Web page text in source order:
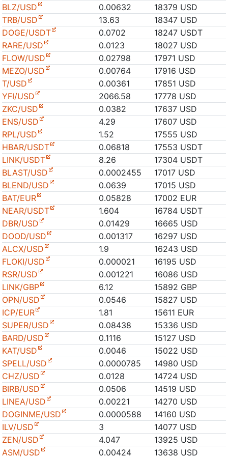
BLZ/USD
0.00632
18379 USD
TRB/USD
13.63
18347 USD
DOGE/USDT
0.0702
18247 USDT
RARE/USD
0.0123
18027 USD
FLOW/USD
0.02798
17971 USD
MEZO/USD
0.00764
17916 USD
T/USD
0.00361
17851 USD
YFI/USD
2066.58
17778 USD
ZKC/USD
0.0382
17637 USD
ENS/USD
4.29
17607 USD
RPL/USD
1.52
17555 USD
HBAR/USDT
0.06818
17553 USDT
LINK/USDT
8.26
17304 USDT
BLAST/USD
0.0002455
17017 USD
BLEND/USD
0.0639
17015 USD
BAT/EUR
0.05828
17002 EUR
NEAR/USDT
1.604
16784 USDT
DBR/USD
0.01429
16665 USD
DOOD/USD
0.001317
16297 USD
ALCX/USD
1.9
16243 USD
FLOKI/USD
0.000021
16195 USD
RSR/USD
0.001221
16086 USD
LINK/GBP
6.12
15892 GBP
OPN/USD
0.0546
15827 USD
ICP/EUR
1.81
15611 EUR
SUPER/USD
0.08438
15336 USD
BARD/USD
0.1116
15127 USD
KAT/USD
0.0046
15022 USD
SPELL/USD
0.0000785
14980 USD
CHZ/USD
0.0128
14724 USD
BIRB/USD
0.0506
14519 USD
LINEA/USD
0.00221
14270 USD
DOGINME/USD
0.0000588
14160 USD
ILV/USD
3
14077 USD
ZEN/USD
4.047
13925 USD
ASM/USD
0.00424
13638 USD